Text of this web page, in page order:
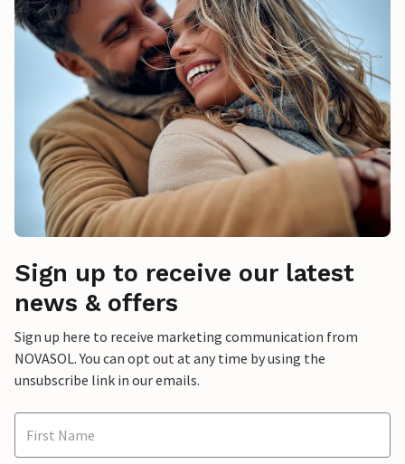
Sign up to receive our latest
news & offers
Sign up here to receive marketing communication from
NOVASOL. You can opt out at any time by using the
unsubscribe link in our emails.